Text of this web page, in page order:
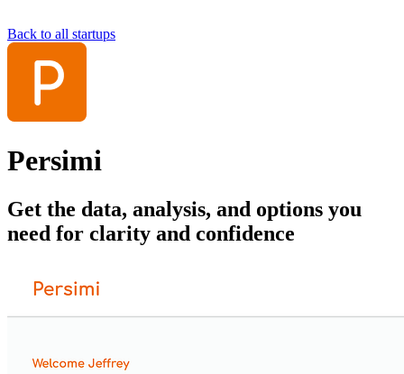
Back to all startups
Persimi
Get the data, analysis, and options you
need for clarity and confidence